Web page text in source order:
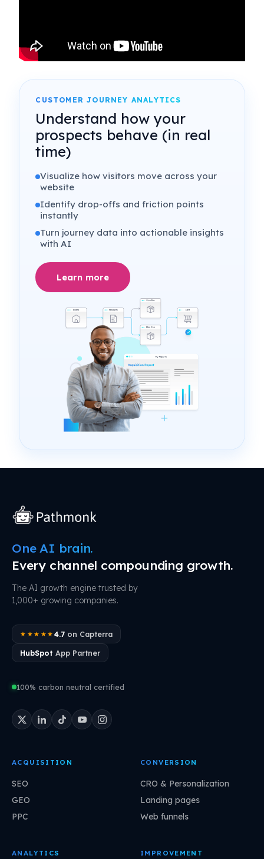
CUSTOMER JOURNEY ANALYTICS
Understand how your
prospects behave (in real
time)
Visualize how visitors move across your
website
Identify drop-offs and friction points
instantly
Turn journey data into actionable insights
with AI
Learn more
One AI brain.
Every channel compounding growth.
The AI growth engine trusted by
1,000+ growing companies.
★★★★★ 4.7on Capterra
HubSpot App Partner
100% carbon neutral certified
ACQUISITION
SEO
GEO
PPC
CONVERSION
CRO & Personalization
Landing pages
Web funnels
ANALYTICS IMPROVEMENT